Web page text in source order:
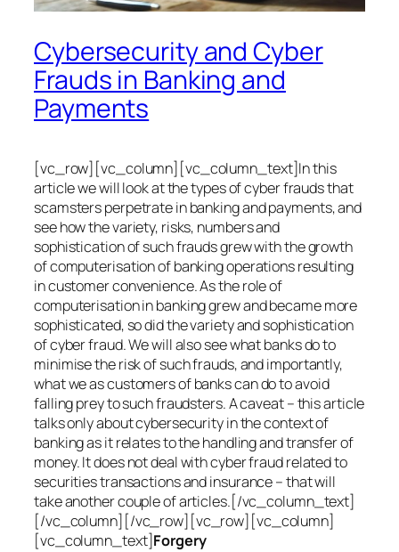
Cybersecurity and Cyber
Frauds in Banking and
Payments
[vc_row][vc_column][vc_column_text]In this
article we will look at the types of cyber frauds that
scamsters perpetrate in banking and payments, and
see how the variety, risks, numbers and
sophistication of such frauds grew with the growth
of computerisation of banking operations resulting
in customer convenience. As the role of
computerisation in banking grew and became more
sophisticated, so did the variety and sophistication
of cyber fraud. We will also see what banks do to
minimise the risk of such frauds, and importantly,
what we as customers of banks can do to avoid
falling prey to such fraudsters. A caveat – this article
talks only about cybersecurity in the context of
banking as it relates to the handling and transfer of
money. It does not deal with cyber fraud related to
securities transactions and insurance – that will
take another couple of articles.[/vc_column_text]
[/vc_column][/vc_row][vc_row][vc_column]
[vc_column_text]Forgery